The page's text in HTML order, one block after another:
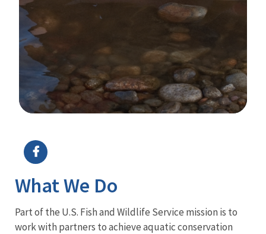
What We Do
Part of the U.S. Fish and Wildlife Service mission is to
work with partners to achieve aquatic conservation